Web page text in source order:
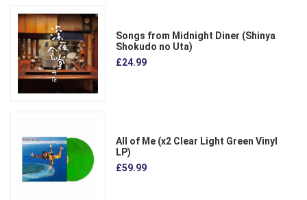
Songs from Midnight Diner (Shinya
Shokudo no Uta)
£24.99
All of Me (x2 Clear Light Green Vinyl
LP)
£59.99